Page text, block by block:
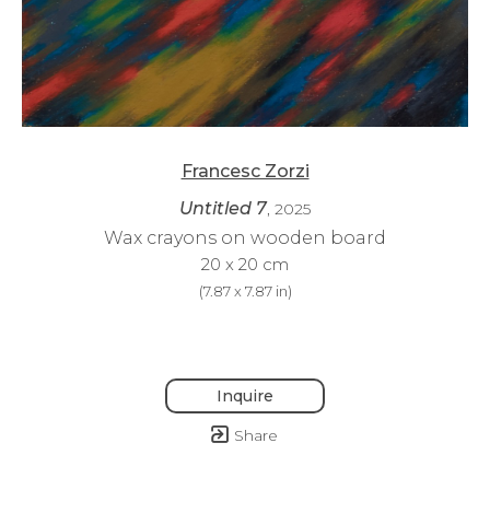
Francesc Zorzi
Untitled 7, 2025
Wax crayons on wooden board
20 x 20 cm
(7.87 x 7.87 in)
Inquire
Share